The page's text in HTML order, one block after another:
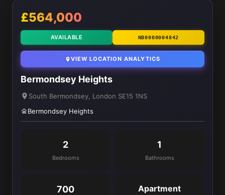
£564,000
AVAILABLE NB0000004842
VIEW LOCATION ANALYTICS
Bermondsey Heights
South Bermondsey, London SE15 1NS
Bermondsey Heights
2
Bedrooms
1
Bathrooms
700 Apartment